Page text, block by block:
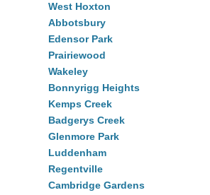
West Hoxton
Abbotsbury
Edensor Park
Prairiewood
Wakeley
Bonnyrigg Heights
Kemps Creek
Badgerys Creek
Glenmore Park
Luddenham
Regentville
Cambridge Gardens